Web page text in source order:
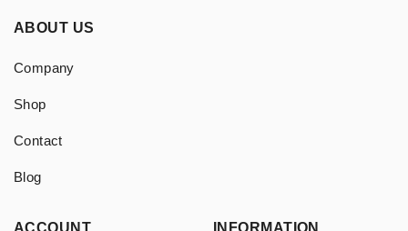
ABOUT US
Company
Shop
Contact
Blog